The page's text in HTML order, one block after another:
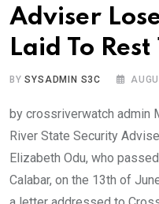
Adviser
Laid To
BYSYSADMIN S3C
by crossriverwatch admin
River State Security
Elizabeth Odu, who
Calabar, on the 13th of